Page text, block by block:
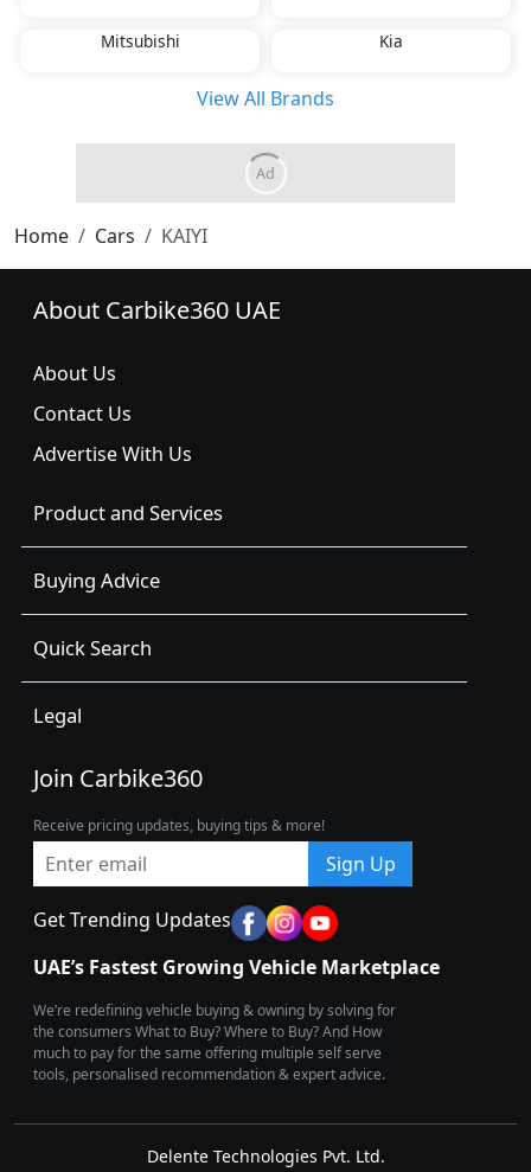
Mitsubishi Kia
View All Brands
Home Cars KAIYI
About Carbike360 UAE
About Us
Contact Us
Advertise With Us
Product and Services
Buying Advice
Quick Search
Legal
Join Carbike360
Receive pricing updates, buying tips & more!
Sign Up
Get Trending Updates
UAE’s Fastest Growing Vehicle Marketplace
We’re redefining vehicle buying & owning by solving for
the consumers What to Buy? Where to Buy? And How
much to pay for the same offering multiple self serve
tools, personalised recommendation & expert advice.
Delente Technologies Pvt. Ltd.